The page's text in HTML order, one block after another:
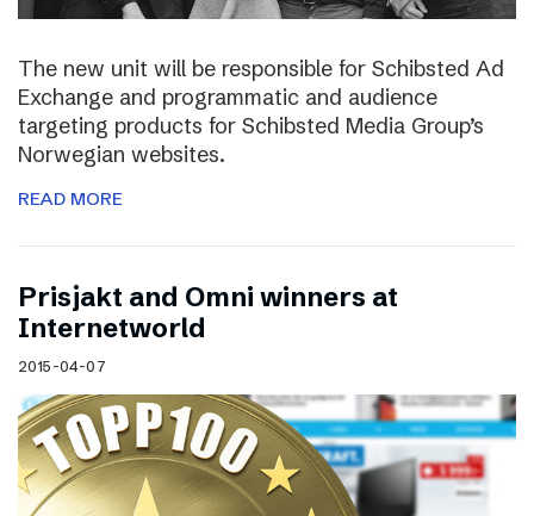
The new unit will be responsible for Schibsted Ad
Exchange and programmatic and audience
targeting products for Schibsted Media Group’s
Norwegian websites.
READ MORE
Prisjakt and Omni winners at
Internetworld
2015-04-07